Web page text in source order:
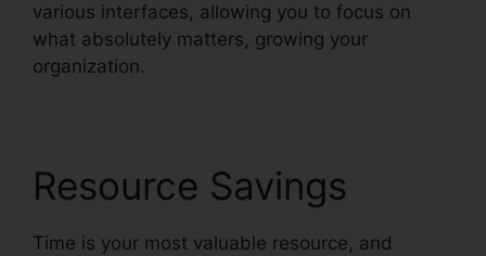
various interfaces, allowing you to focus on
what absolutely matters, growing your
organization.
Resource Savings
Time is your most valuable resource, and